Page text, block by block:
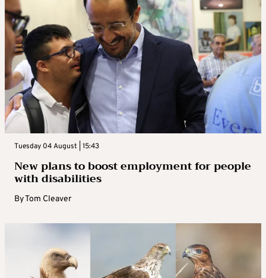
Tuesday 04 August | 15:43
New plans to boost employment for people
with disabilities
ByTom Cleaver